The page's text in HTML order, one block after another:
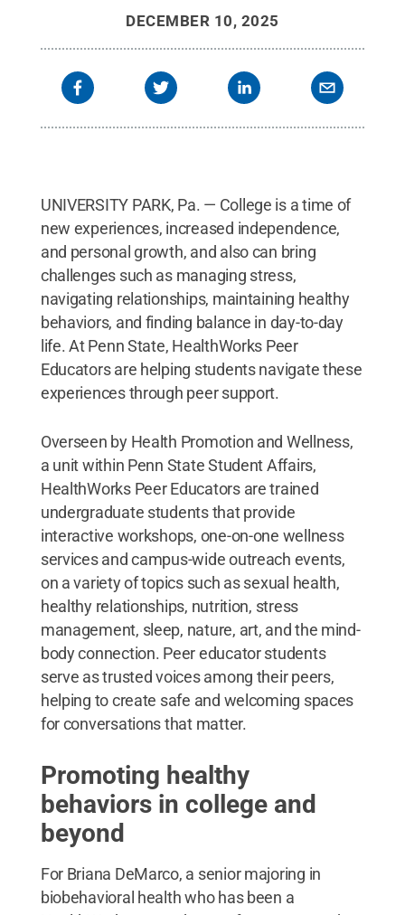
DECEMBER 10, 2025
UNIVERSITY PARK, Pa. — College is a time of
new experiences, increased independence,
and personal growth, and also can bring
challenges such as managing stress,
navigating relationships, maintaining healthy
behaviors, and finding balance in day-to-day
life. At Penn State, HealthWorks Peer
Educators are helping students navigate these
experiences through peer support.
Overseen by Health Promotion and Wellness,
a unit within Penn State Student Affairs,
HealthWorks Peer Educators are trained
undergraduate students that provide
interactive workshops, one-on-one wellness
services and campus-wide outreach events,
on a variety of topics such as sexual health,
healthy relationships, nutrition, stress
management, sleep, nature, art, and the mind-
body connection. Peer educator students
serve as trusted voices among their peers,
helping to create safe and welcoming spaces
for conversations that matter.
Promoting healthy
behaviors in college and
beyond
For Briana DeMarco, a senior majoring in
biobehavioral health who has been a